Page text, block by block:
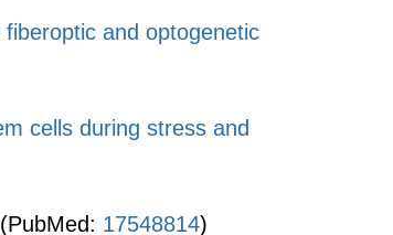
and optogenetic
cells during stress and
(PubMed: 17548814)